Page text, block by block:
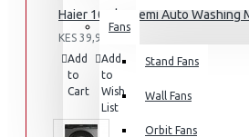
Air Fryers
Rice Cookers
Deep Fryers
Hot Plates
Fans
Stand Fans
Wall Fans
Orbit Fans
Haier 10.5kg Semi Auto
KES 39,995.00
Add
to
Cart
Add
to
Wish
List
Compare
Product